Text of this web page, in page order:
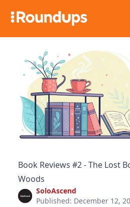
Book Reviews #2 - The Lost
Woods
SoloAscend
Published: December 12,